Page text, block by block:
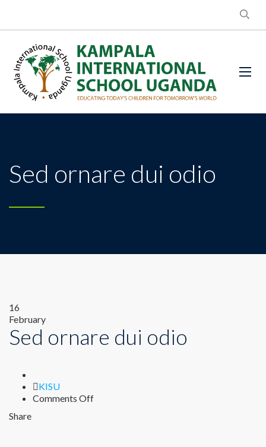
Sed ornare dui odio
16
February
Sed ornare dui odio
Author
KISU
Comments Offon
Share